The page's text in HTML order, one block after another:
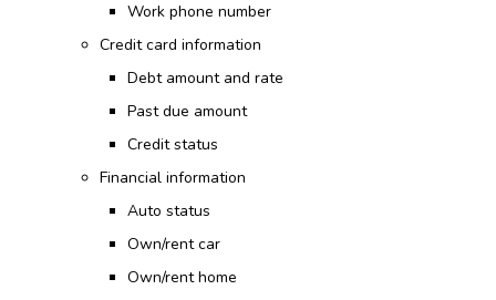
Work phone number
Credit card information
Debt amount and rate
Past due amount
Credit status
Financial information
Auto status
Own/rent car
Own/rent home